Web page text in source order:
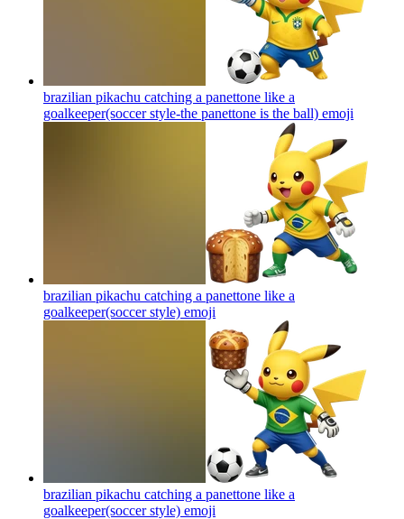
brazilian pikachu catching a panettone like a
goalkeeper(soccer style-the panettone is the ball) emoji
brazilian pikachu catching a panettone like a
goalkeeper(soccer style) emoji
brazilian pikachu catching a panettone like a
goalkeeper(soccer style) emoji